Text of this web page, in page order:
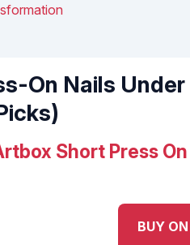
On Nails
Short Press
BUY